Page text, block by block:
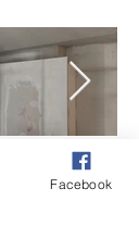
Facebook